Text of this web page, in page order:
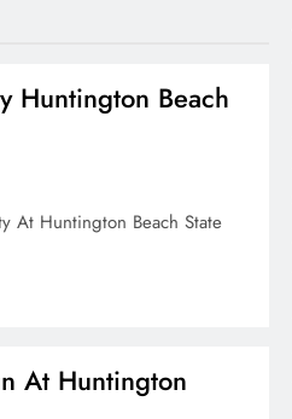
Huntington Beach
At Huntington Beach State
At Huntington